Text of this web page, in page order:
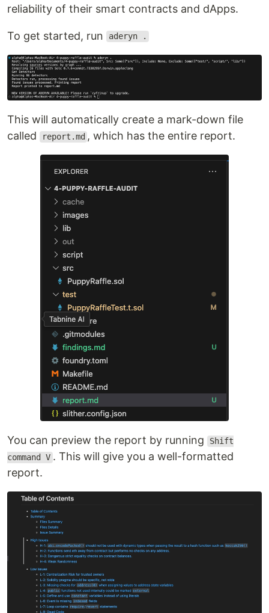
reliability of their smart contracts and dApps.
To get started, run aderyn .
This will automatically create a mark-down file
called
report.md , which has the entire report.
You can preview the report by running
Shift
command V . This will give you a well-formatted
report.